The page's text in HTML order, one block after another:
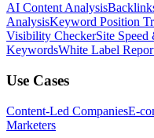
AI Content Analysis
AnalysisKeyword Position
Visibility CheckerSite Speed
KeywordsWhite Label
Use Cases
Content-Led CompaniesE-
Marketers